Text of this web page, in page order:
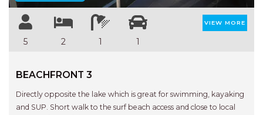
5 2 1 1
VIEW MORE
BEACHFRONT 3
Directly opposite the lake which is great for swimming, kayaking
and SUP. Short walk to the surf beach access and close to local